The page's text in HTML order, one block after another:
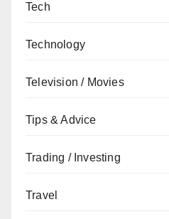
Tech
Technology
Television / Movies
Tips & Advice
Trading / Investing
Travel